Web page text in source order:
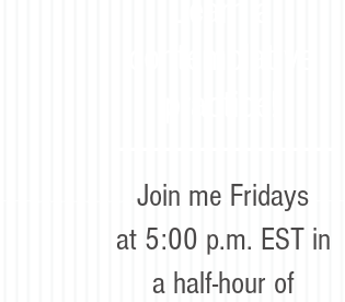
Join me Fridays
at 5:00 p.m. EST in
a half-hour of